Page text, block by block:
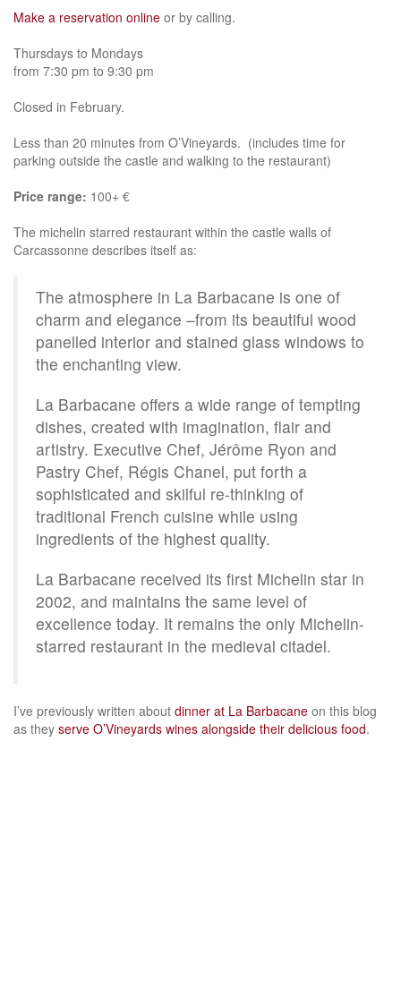
Make a reservation online or by calling.
Thursdays to Mondays
from 7:30 pm to 9:30 pm
Closed in February.
Less than 20 minutes from O’Vineyards. (includes time for
parking outside the castle and walking to the restaurant)
Price range: 100+ €
The michelin starred restaurant within the castle walls of
Carcassonne describes itself as:
The atmosphere in La Barbacane is one of
charm and elegance –from its beautiful wood
panelled interior and stained glass windows to
the enchanting view.
La Barbacane offers a wide range of tempting
dishes, created with imagination, flair and
artistry. Executive Chef, Jérôme Ryon and
Pastry Chef, Régis Chanel, put forth a
sophisticated and skilful re-thinking of
traditional French cuisine while using
ingredients of the highest quality.
La Barbacane received its first Michelin star in
2002, and maintains the same level of
excellence today. It remains the only Michelin-
starred restaurant in the medieval citadel.
I’ve previously written about dinner at La Barbacane on this blog
as they serve O’Vineyards wines alongside their delicious food.